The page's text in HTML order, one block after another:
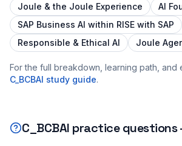
Joule & the Joule Experience
AI
SAP Business AI within RISE with SAP
Responsible & Ethical AI
Joule
For the full breakdown, learning path, and
C_BCBAI study guide.
C_BCBAI practice questions